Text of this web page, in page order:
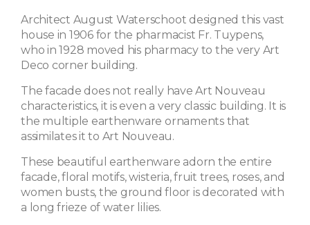
Architect August Waterschoot designed this vast
house in 1906 for the pharmacist Fr. Tuypens,
who in 1928 moved his pharmacy to the very Art
Deco corner building.
The facade does not really have Art Nouveau
characteristics, it is even a very classic building. It is
the multiple earthenware ornaments that
assimilates it to Art Nouveau.
These beautiful earthenware adorn the entire
facade, floral motifs, wisteria, fruit trees, roses, and
women busts, the ground floor is decorated with
a long frieze of water lilies.